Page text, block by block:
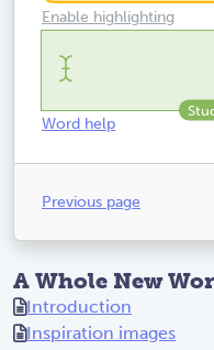
Enable highlighting
Word help
Previous page
A Whole New
Introduction
Inspiration images